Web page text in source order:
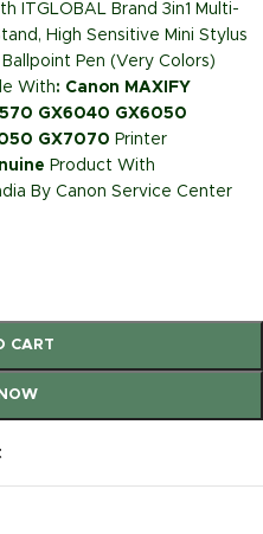
ITGLOBAL Brand 3in1 Multi-
High Sensitive Mini Stylus
Pen (Very Colors)
With: Canon MAXIFY
GX6040 GX6050
GX7070 Printer
Product With
By Canon Service Center
CART